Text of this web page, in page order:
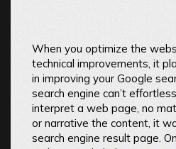
When you optimize the
technical improvements, it
in improving your Google
search engine can’t
interpret a web page, no
or narrative the content, it
search engine result page.